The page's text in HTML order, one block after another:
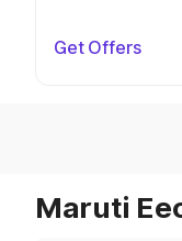
Get Offers
Maruti